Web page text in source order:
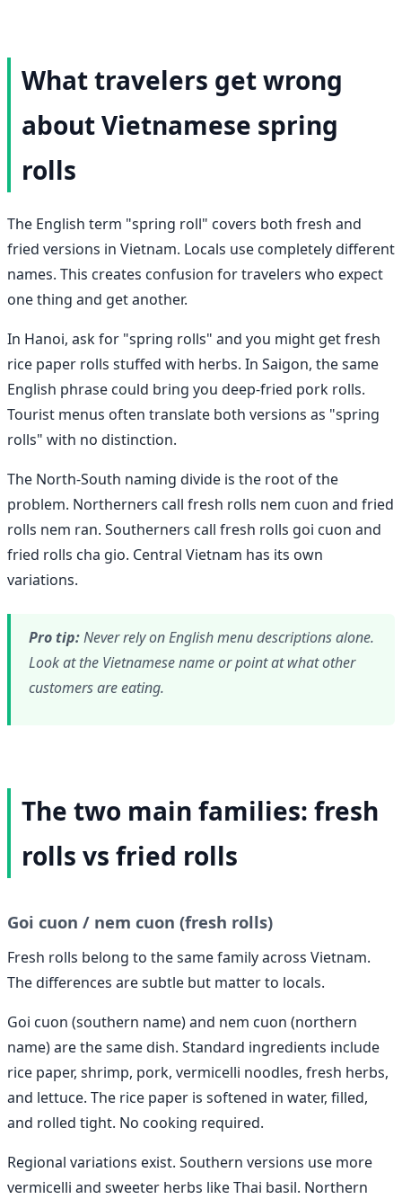
What travelers get wrong
about Vietnamese spring
rolls
The English term "spring roll" covers both fresh and
fried versions in Vietnam. Locals use completely different
names. This creates confusion for travelers who expect
one thing and get another.
In Hanoi, ask for "spring rolls" and you might get fresh
rice paper rolls stuffed with herbs. In Saigon, the same
English phrase could bring you deep-fried pork rolls.
Tourist menus often translate both versions as "spring
rolls" with no distinction.
The North-South naming divide is the root of the
problem. Northerners call fresh rolls nem cuon and fried
rolls nem ran. Southerners call fresh rolls goi cuon and
fried rolls cha gio. Central Vietnam has its own
variations.
Pro tip:Never rely on English menu descriptions alone.
Look at the Vietnamese name or point at what other
customers are eating.
The two main families: fresh
rolls vs fried rolls
Goi cuon / nem cuon (fresh rolls)
Fresh rolls belong to the same family across Vietnam.
The differences are subtle but matter to locals.
Goi cuon (southern name) and nem cuon (northern
name) are the same dish. Standard ingredients include
rice paper, shrimp, pork, vermicelli noodles, fresh herbs,
and lettuce. The rice paper is softened in water, filled,
and rolled tight. No cooking required.
Regional variations exist. Southern versions use more
vermicelli and sweeter herbs like Thai basil. Northern